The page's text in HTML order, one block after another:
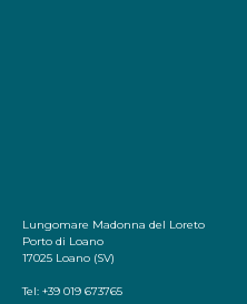
Lungomare Madonna del Loreto
Porto di Loano
17025 Loano (SV)
Tel: +39 019 673765